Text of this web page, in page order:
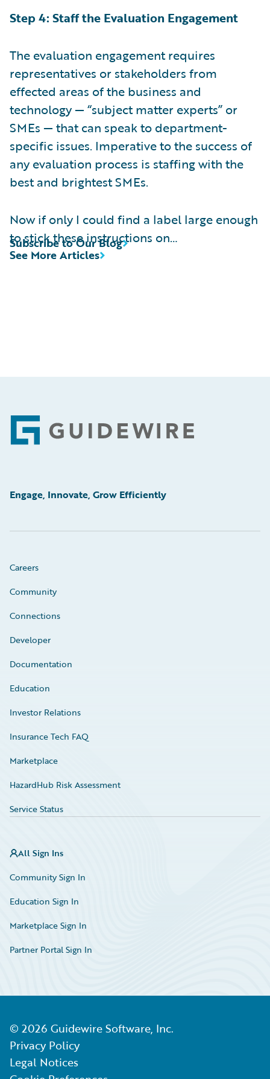
Step 4: Staff the Evaluation Engagement
The evaluation engagement requires
representatives or stakeholders from
effected areas of the business and
technology — “subject matter experts” or
SMEs — that can speak to department-
specific issues. Imperative to the success of
any evaluation process is staffing with the
best and brightest SMEs.
Now if only I could find a label large enough
to stick these instructions on…
See More Articles
Subscribe to Our Blog
Footer
Engage, Innovate, Grow Efficiently
Careers
Community
Connections
Developer
Documentation
Education
Investor Relations
Insurance Tech FAQ
Marketplace
HazardHub Risk Assessment
Service Status
All Sign Ins
Community Sign In
Education Sign In
Marketplace Sign In
Partner Portal Sign In
© 2026 Guidewire Software, Inc.
Privacy Policy
Legal Notices